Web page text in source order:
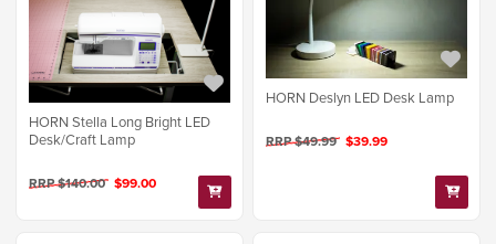
HORN Stella Long Bright LED
Desk/Craft Lamp
RRP $140.00 $99.00
HORN Deslyn LED Desk Lamp
RRP $49.99 $39.99